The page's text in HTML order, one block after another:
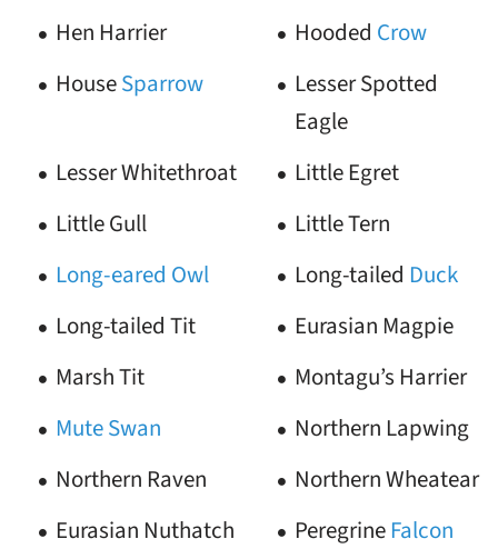
Hen Harrier
Hooded Crow
HouseSparrow
Lesser Spotted
Eagle
Lesser Whitethroat
Little Egret
Little Gull
Little Tern
Long-eared Owl
Long-tailed Duck
Long-tailed Tit
Eurasian Magpie
Marsh Tit
Montagu’s Harrier
Mute Swan
Northern Lapwing
Northern Raven
Northern Wheatear
Eurasian Nuthatch
PeregrineFalcon